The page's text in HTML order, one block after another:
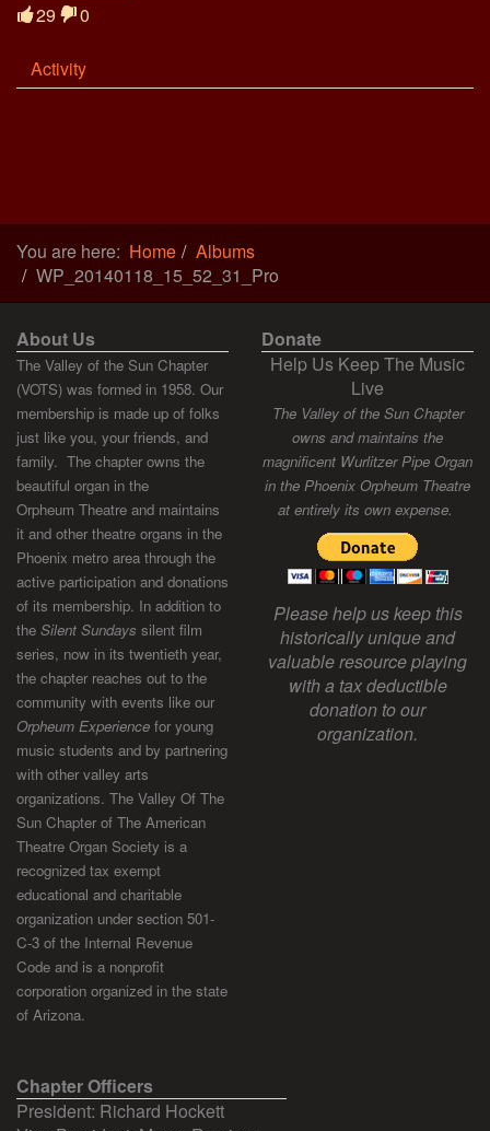
29 0
Activity
You are here: Home
Albums
WP_20140118_15_52_31_Pro
About Us
The Valley of the Sun Chapter
(VOTS) was formed in 1958. Our
membership is made up of folks
just like you, your friends, and
family. The chapter owns the
beautiful organ in the
Orpheum Theatre and maintains
it and other theatre organs in the
Phoenix metro area through the
active participation and donations
of its membership. In addition to
the Silent Sundays silent film
series, now in its twentieth year,
the chapter reaches out to the
community with events like our
Orpheum Experience for young
music students and by partnering
with other valley arts
organizations. The Valley Of The
Sun Chapter of The American
Theatre Organ Society is a
recognized tax exempt
educational and charitable
organization under section 501-
C-3 of the Internal Revenue
Code and is a nonprofit
corporation organized in the state
of Arizona.
Donate
Help Us Keep The Music
Live
The Valley of the Sun Chapter
owns and maintains the
magnificent Wurlitzer Pipe Organ
in the Phoenix Orpheum Theatre
at entirely its own expense.
Please help us keep this
historically unique and
valuable resource playing
with a tax deductible
donation to our
organization.
Chapter Officers
President: Richard Hockett